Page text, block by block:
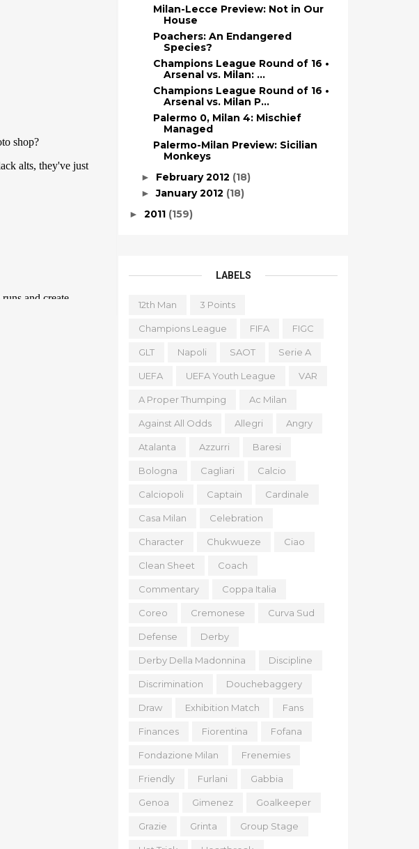
Milan-Lecce Preview: Not in Our
House
Poachers: An Endangered
Species?
Champions League Round of 16 •
Arsenal vs. Milan: ...
Champions League Round of 16 •
Arsenal vs. Milan P...
Palermo 0, Milan 4: Mischief
Managed
Palermo-Milan Preview: Sicilian
Monkeys
► February 2012 (18)
►January 2012 (18)
► 2011 (159)
LABELS
12th Man 3 Points
Champions League FIFA FIGC
GLT Napoli SAOT Serie A
UEFA UEFA Youth League VAR
A Proper Thumping Ac Milan
Against All Odds Allegri Angry
Atalanta Azzurri Baresi
Bologna Cagliari Calcio
Calciopoli Captain Cardinale
Casa Milan Celebration
Character Chukwueze Ciao
Clean Sheet Coach
Commentary Coppa Italia
Coreo Cremonese Curva Sud
Defense Derby
Derby Della Madonnina Discipline
Discrimination Douchebaggery
Draw Exhibition Match Fans
Finances Fiorentina Fofana
Fondazione Milan Frenemies
Friendly Furlani Gabbia
Genoa Gimenez Goalkeeper
Grazie Grinta Group Stage